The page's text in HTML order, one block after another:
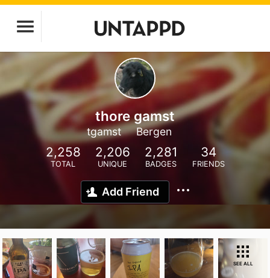
thore gamst
tgamst Bergen
2,258
TOTAL
2,206
UNIQUE
2,281
BADGES
34
FRIENDS
Add Friend
SEE ALL